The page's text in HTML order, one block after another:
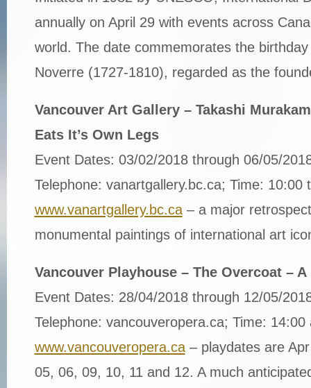
annually on April 29 with events across
world. The date commemorates the
Noverre (1727-1810), regarded as the
Vancouver Art Gallery – Takashi
Eats It’s Own Legs
Event Dates: 03/02/2018 through 06/05/
Telephone: vanartgallery.bc.ca; Time: 10:00
www.vanartgallery.bc.ca– a major
monumental paintings of international art
Vancouver Playhouse – The Overcoat –
Event Dates: 28/04/2018 through 12/05/
Telephone: vancouveropera.ca; Time: 14:00
www.vancouveropera.ca– playdates are
05, 06, 09, 10, 11 and 12. A much